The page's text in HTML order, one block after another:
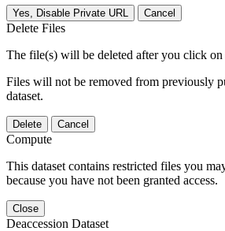
Yes, Disable Private URL Cancel
Delete Files
The file(s) will be deleted after you click on
Files will not be removed from previously
dataset.
Delete Cancel
Compute
This dataset contains restricted files you
because you have not been granted access.
Close
Deaccession Dataset